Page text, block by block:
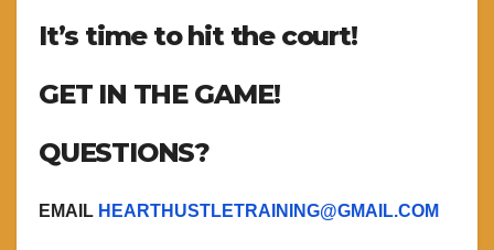
It’s time to hit the court!
GET IN THE GAME!
QUESTIONS?
EMAIL HEARTHUSTLETRAINING@GMAIL.COM